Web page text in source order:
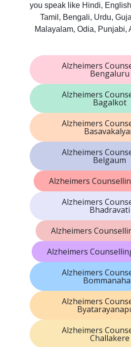
you speak like Hindi,
Tamil, Bengali, Urdu,
Malayalam, Odia, Punjabi,
Alzheimers
Bengaluru
Alzheimers
Bagalkot
Alzheimers
Alzheimers
Belgaum
Alzheimers
Alzheimers
Bhadravati
Alzheimers
Alzheimers
Alzheimers
Alzheimers
Alzheimers
Challakere